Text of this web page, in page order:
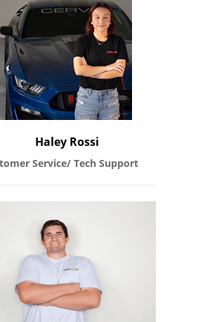
Haley Rossi
Service/ Tech Support